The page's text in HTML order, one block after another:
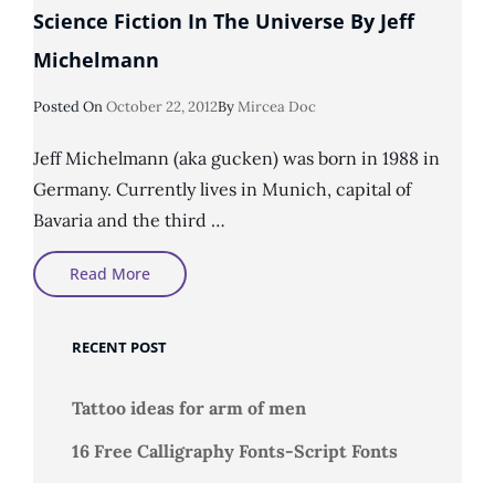
Science Fiction In The Universe By Jeff
Michelmann
Posted OnPosted
October 22, 2012ByMircea Doc
Jeff Michelmann (aka gucken) was born in 1988 in
Germany. Currently lives in Munich, capital of
Bavaria and the third …
Read MoreScience
Fiction
In
By
RECENT POST
Tattoo ideas for arm of men
16 Free Calligraphy Fonts-Script Fonts